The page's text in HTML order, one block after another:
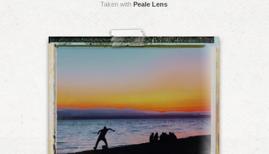
Taken with Peale Lens